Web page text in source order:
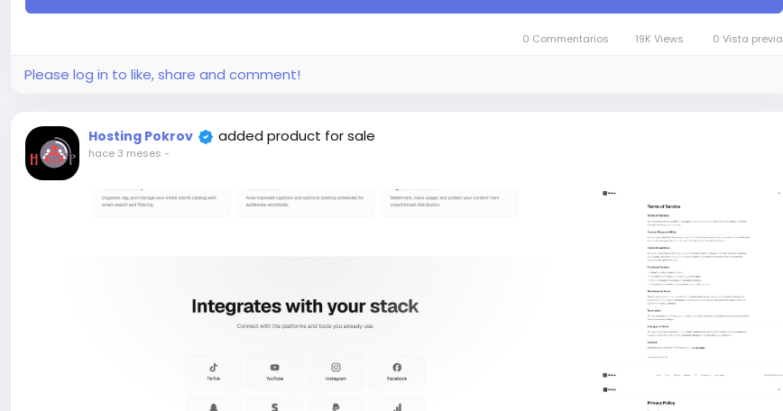
When buying a third and subsequent sites, a 10% discount.
https://bigmoney.vip/forums/thread/2372/Development-of-
#53
0 Commentarios 19K Views 0 Vista previa
Please log in to like, share and comment!
Hosting Pokrov added product for sale
hace 3 meses -